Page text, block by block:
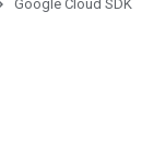
Google Cloud SDK